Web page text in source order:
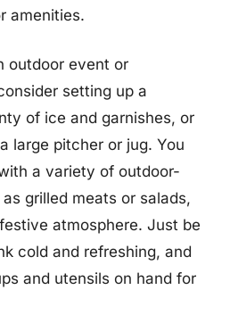
amenities.
outdoor event or
setting up a
of ice and garnishes, or
large pitcher or jug. You
a variety of outdoor-
grilled meats or salads,
atmosphere. Just be
cold and refreshing, and
and utensils on hand for